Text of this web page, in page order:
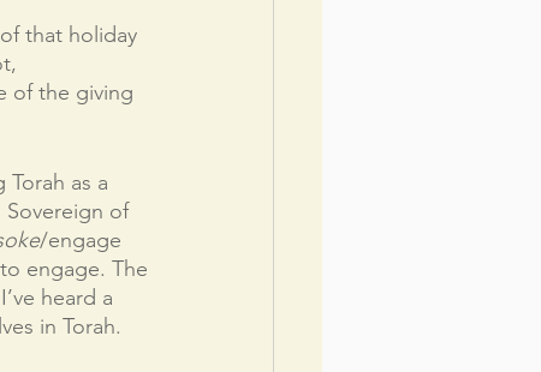
that holiday
of the giving
as a
Sovereign of
/engage
engage. The
heard a
in Torah.